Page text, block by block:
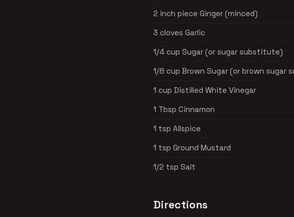
2 inch piece Ginger (minced)
3 cloves Garlic
1/4 cup Sugar (or sugar substitute)
1/8 cup Brown Sugar (or brown sugar
1 cup Distilled White Vinegar
1 Tbsp Cinnamon
1 tsp Allspice
1 tsp Ground Mustard
1/2 tsp Salt
Directions